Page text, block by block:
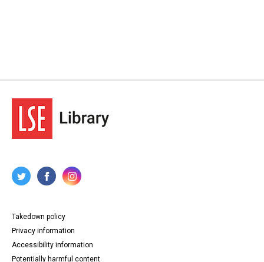
Takedown policy
Privacy information
Accessibility information
Potentially harmful content